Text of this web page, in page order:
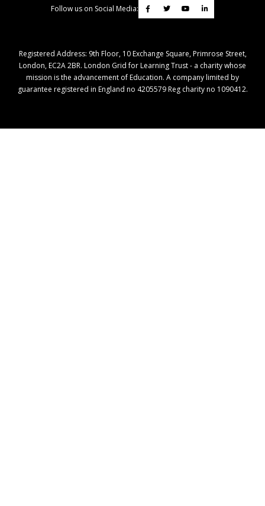
Follow us on Social Media:
Registered Address: ​9th Floor, 10 Exchange Square, Primrose Street,
London, EC2A 2BR. London Grid for Learning Trust - a charity whose
mission is the advancement of Education. A company limited by
guarantee registered in England no 4205579 Reg charity no 1090412.